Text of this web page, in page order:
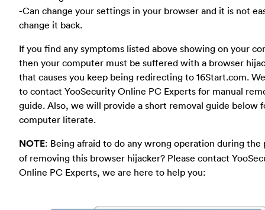
-Can change your settings in your browser and it is not
change it back.
If you find any symptoms listed above showing on your
then your computer must be suffered with a browser
that causes you keep being redirecting to 16Start.com.
to contact YooSecurity Online PC Experts for manual
guide. Also, we will provide a short removal guide below
computer literate.
NOTE: Being afraid to do any wrong operation during the
of removing this browser hijacker? Please contact
Online PC Experts, we are here to help you: